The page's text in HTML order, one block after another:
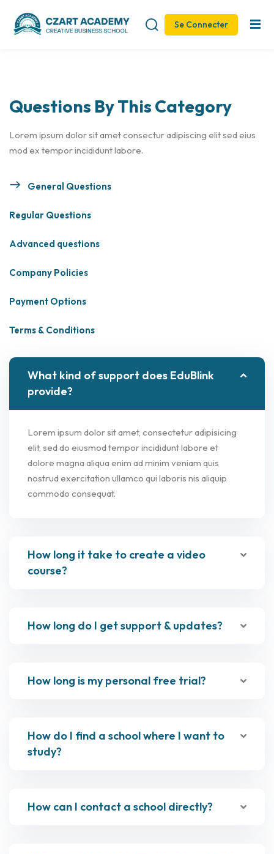
Se Connecter
Questions By This Category
Lorem ipsum dolor sit amet consectur adipiscing elit sed eius
mod ex tempor incididunt labore.
General Questions
Regular Questions
Advanced questions
Company Policies
Payment Options
Terms & Conditions
What kind of support does EduBlink
provide?
Lorem ipsum dolor sit amet, consectetur adipisicing
elit, sed do eiusmod tempor incididunt labore et
dolore magna aliqua enim ad minim veniam quis
nostrud exercitation ullamco qui laboris nis aliquip
commodo consequat.
How long it take to create a video
course?
How long do I get support & updates?
How long is my personal free trial?
How do I find a school where I want to
study?
How can I contact a school directly?
Sign in Sign up
Remember me